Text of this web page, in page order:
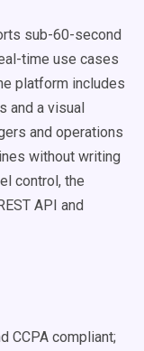
sub-60-second
time use cases
platform includes
and a visual
and operations
without writing
control, the
API and
CCPA compliant;